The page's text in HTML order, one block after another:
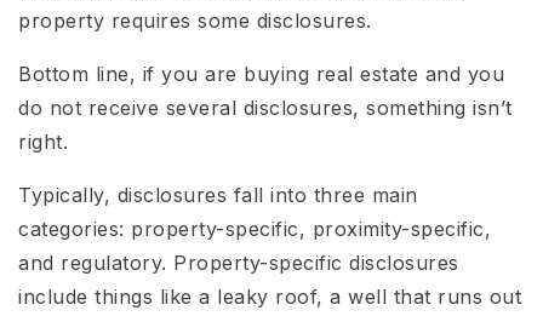
property requires some disclosures.
Bottom line, if you are buying real estate and you
do not receive several disclosures, something isn’t
right.
Typically, disclosures fall into three main
categories: property-specific, proximity-specific,
and regulatory. Property-specific disclosures
include things like a leaky roof, a well that runs out